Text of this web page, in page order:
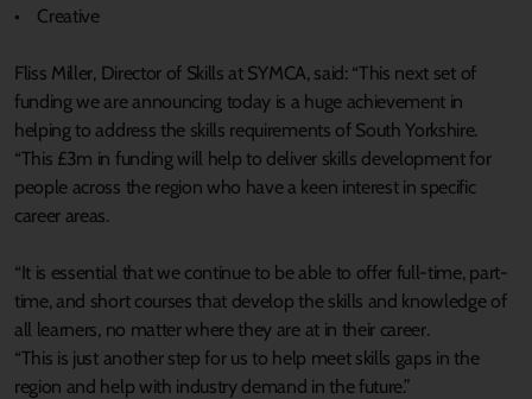
• Creative
Fliss Miller, Director of Skills at SYMCA, said: “This next set of
funding we are announcing today is a huge achievement in
helping to address the skills requirements of South Yorkshire.
“This £3m in funding will help to deliver skills development for
people across the region who have a keen interest in specific
career areas.
“It is essential that we continue to be able to offer full-time, part-
time, and short courses that develop the skills and knowledge of
all learners, no matter where they are at in their career.
“This is just another step for us to help meet skills gaps in the
region and help with industry demand in the future.”